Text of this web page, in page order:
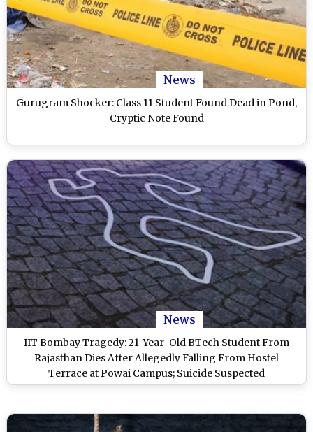
News
Gurugram Shocker: Class 11 Student Found Dead in Pond,
Cryptic Note Found
News
IIT Bombay Tragedy: 21-Year-Old BTech Student From
Rajasthan Dies After Allegedly Falling From Hostel
Terrace at Powai Campus; Suicide Suspected